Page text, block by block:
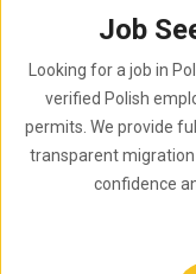
Job
Looking for a job in
verified Polish
permits. We provide
transparent
confidence